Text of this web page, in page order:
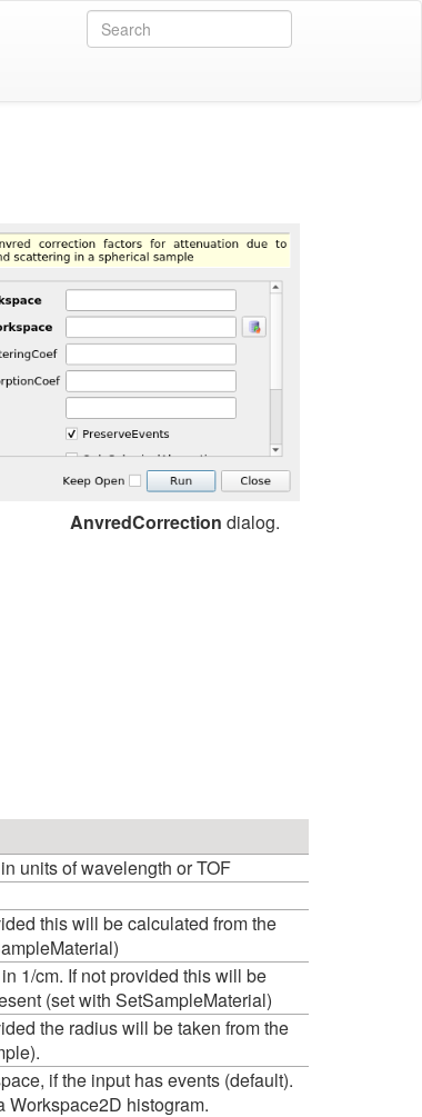
AnvredCorrection dialog.
units of wavelength or TOF
this will be calculated from the
1/cm. If not provided this will be
(set with SetSampleMaterial)
the radius will be taken from the
if the input has events (default).
Workspace2D histogram.